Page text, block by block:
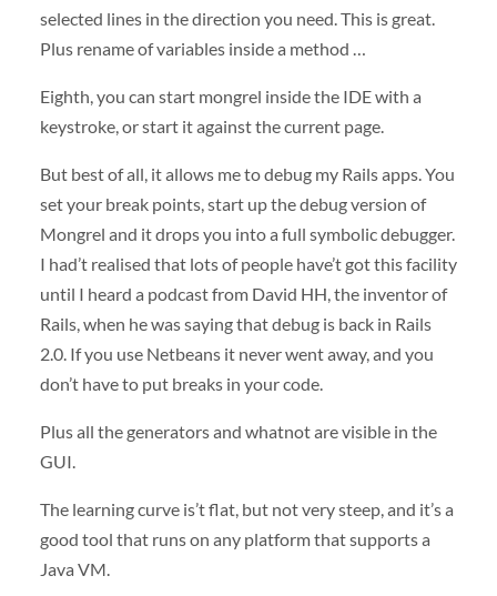
selected lines in the direction you need. This is great.
Plus rename of variables inside a method …
Eighth, you can start mongrel inside the IDEwith a
keystroke, or start it against the current page.
But best of all, it allows me to debug my Rails apps. You
set your break points, start up the debug version of
Mongrel and it drops you into a full symbolic debugger.
I had’t realised that lots of people have’t got this facility
until I heard a podcast from David HH, the inventor of
Rails, when he was saying that debug is back in Rails
2.0. If you use Netbeans it never went away, and you
don’t have to put breaks in your code.
Plus all the generators and whatnot are visible in the
GUI.
The learning curve is’t flat, but not very steep, and it’s a
good tool that runs on any platform that supports a
Java VM.